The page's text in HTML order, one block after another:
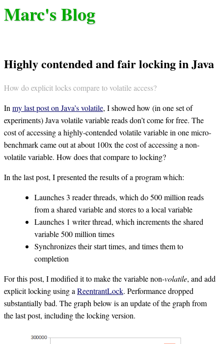
Marc's Blog
Highly contended and fair locking in Java
How do explicit locks compare to volatile access?
In my last post on Java’s volatile, I showed how (in one set of
experiments) Java volatile variable reads don’t come for free. The
cost of accessing a highly-contended volatile variable in one micro-
benchmark came out at about 100x the cost of accessing a non-
volatile variable. How does that compare to locking?
In the last post, I presented the results of a program which:
Launches 3 reader threads, which do 500 million reads
from a shared variable and stores to a local variable
Launches 1 writer thread, which increments the shared
variable 500 million times
Synchronizes their start times, and times them to
completion
For this post, I modified it to make the variable non-volatile, and add
explicit locking using a ReentrantLock. Performance dropped
substantially bad. The graph below is an update of the graph from
the last post, including the locking version.